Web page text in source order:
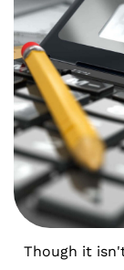
Though it